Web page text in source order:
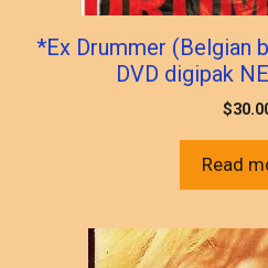
*Ex Drummer (Belgian
DVD digipak
$
Read